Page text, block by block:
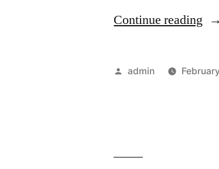
Continue reading
Posted
admin